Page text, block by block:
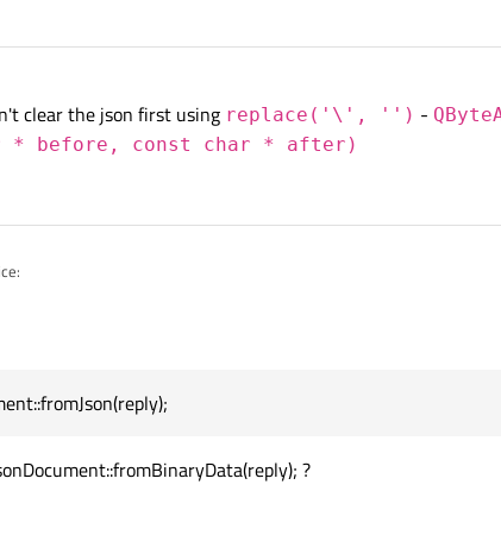
(it contains backslashes), is possible to format it into correct
clear the json first using replace('\', '') -
* before, const char * after)
(it contains backslashes), is possible to format it into correct form?
?